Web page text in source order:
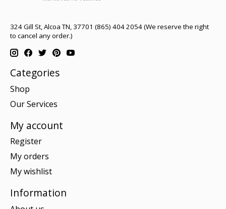
324 Gill St, Alcoa TN, 37701 (865) 404 2054 (We reserve the right
to cancel any order.)
Categories
Shop
Our Services
My account
Register
My orders
My wishlist
Information